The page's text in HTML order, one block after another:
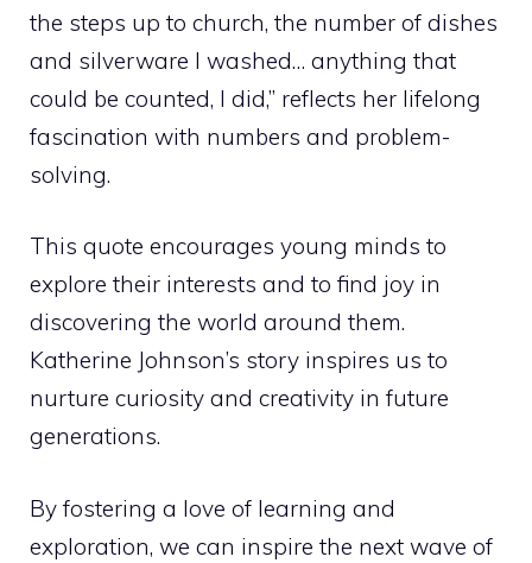
the steps up to church, the number of dishes
and silverware I washed… anything that
could be counted, I did,” reflects her lifelong
fascination with numbers and problem-
solving.
This quote encourages young minds to
explore their interests and to find joy in
discovering the world around them.
Katherine Johnson’s story inspires us to
nurture curiosity and creativity in future
generations.
By fostering a love of learning and
exploration, we can inspire the next wave of